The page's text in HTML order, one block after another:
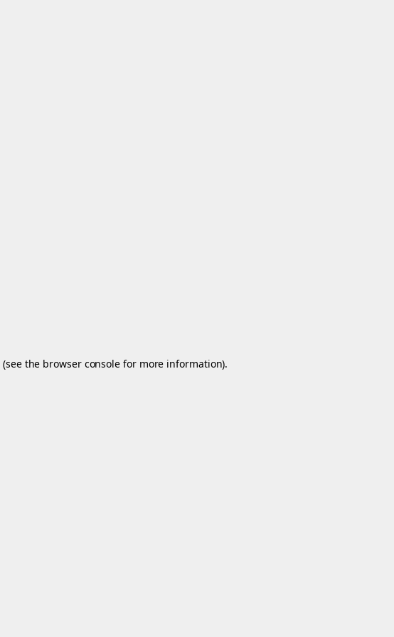
(see the browser console for more information).